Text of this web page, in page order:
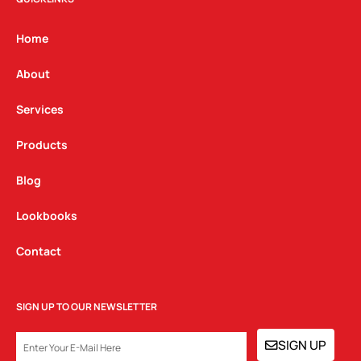
g
a
m
Home
About
Services
Products
Blog
Lookbooks
Contact
SIGN UP TO OUR NEWSLETTER
SIGN UP